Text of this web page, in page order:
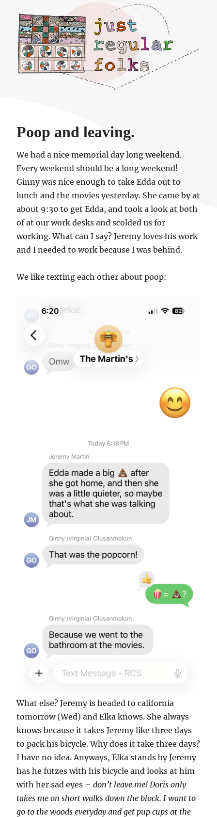
Just regular folks.
Poop and leaving.
We had a nice memorial day long weekend.
Every weekend should be a long weekend!
Ginny was nice enough to take Edda out to
lunch and the movies yesterday. She came by at
about 9:30 to get Edda, and took a look at both
of at our work desks and scolded us for
working. What can I say? Jeremy loves his work
and I needed to work because I was behind.
We like texting each other about poop:
What else? Jeremy is headed to california
tomorrow (Wed) and Elka knows. She always
knows because it takes Jeremy like three days
to pack his bicycle. Why does it take three days?
I have no idea. Anyways, Elka stands by Jeremy
has he futzes with his bicycle and looks at him
with her sad eyes –don’t leave me! Doris only
takes me on short walks down the block. I want to
go to the woods everyday and get pup cups at the